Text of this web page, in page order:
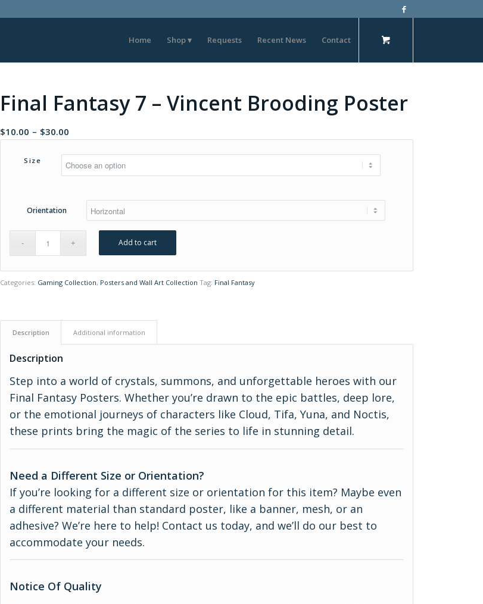
Home Shop Requests Recent News Contact
Final Fantasy 7 – Vincent Brooding Poster
$10.00 – $30.00
range:
$10.00
through
Size
Orientation
Add to cart
Categories: Gaming Collection, Posters and Wall Art Collection Tag: Final Fantasy
Description Additional information
Description
Step into a world of crystals, summons, and unforgettable heroes with our
Final Fantasy Posters. Whether you’re drawn to the epic battles, deep lore,
or the emotional journeys of characters like Cloud, Tifa, Yuna, and Noctis,
these prints bring the magic of the series to life in stunning detail.
Need a Different Size or Orientation?
If you’re looking for a different size or orientation for this item? Maybe even
a different material than standard poster, like a banner, mesh, or an
adhesive? We’re here to help! Contact us today, and we’ll do our best to
accommodate your needs.
Notice Of Quality